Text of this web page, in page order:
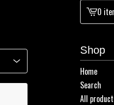
View0
Shop
Home
Search
All